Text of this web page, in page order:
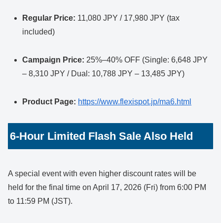
Regular Price: 11,080 JPY / 17,980 JPY (tax
included)
Campaign Price: 25%–40% OFF (Single: 6,648 JPY
– 8,310 JPY / Dual: 10,788 JPY – 13,485 JPY)
Product Page: https://www.flexispot.jp/ma6.html
6-Hour Limited Flash Sale Also Held
A special event with even higher discount rates will be
held for the final time on April 17, 2026 (Fri) from 6:00 PM
to 11:59 PM (JST).